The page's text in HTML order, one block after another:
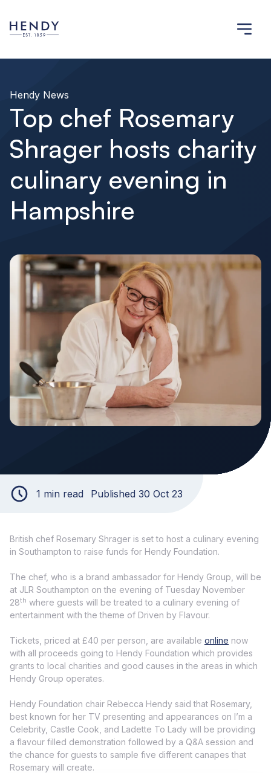
Hendy News
Top chef Rosemary
Shrager hosts charity
culinary evening in
Hampshire
1 min read Published 30 Oct 23
British chef Rosemary Shrager is set to host a culinary evening
in Southampton to raise funds for Hendy Foundation.
The chef, who is a brand ambassador for Hendy Group, will be
at JLR Southampton on the evening of Tuesday November
28th where guests will be treated to a culinary evening of
entertainment with the theme of Driven by Flavour.
Tickets, priced at £40 per person, are available online now
with all proceeds going to Hendy Foundation which provides
grants to local charities and good causes in the areas in which
Hendy Group operates.
Hendy Foundation chair Rebecca Hendy said that Rosemary,
best known for her TV presenting and appearances on I’m a
Celebrity, Castle Cook, and Ladette To Lady will be providing
a flavour filled demonstration followed by a Q&A session and
the chance for guests to sample five different canapes that
Rosemary will create.